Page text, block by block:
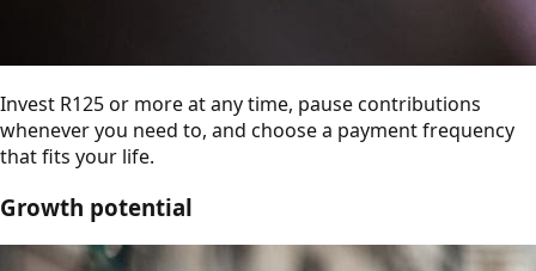
Invest R125 or more at any time, pause contributions
whenever you need to, and choose a payment frequency
that fits your life.
Growth potential